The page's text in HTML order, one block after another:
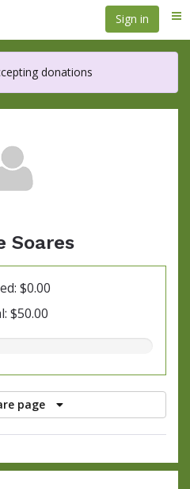
Sign in
donations
Soares
$0.00
$50.00
page